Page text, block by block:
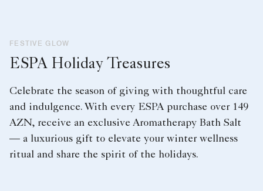
FESTIVE GLOW
ESPA Holiday Treasures
Celebrate the season of giving with thoughtful care
and indulgence. With every ESPA purchase over 149
AZN, receive an exclusive Aromatherapy Bath Salt
— a luxurious gift to elevate your winter wellness
ritual and share the spirit of the holidays.